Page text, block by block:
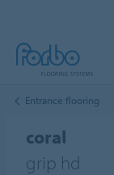
Entrance flooring
coral
grip hd